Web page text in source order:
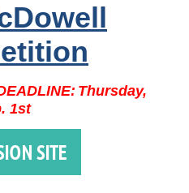
Thursday,
1st
SITE